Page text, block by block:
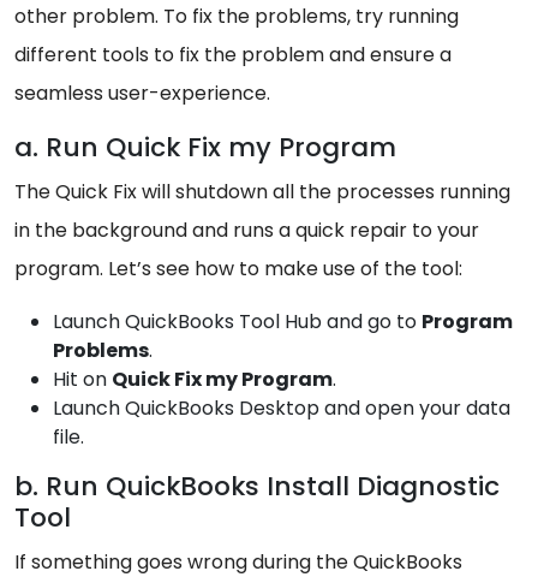
other problem. To fix the problems, try running
different tools to fix the problem and ensure a
seamless user-experience.
a. Run Quick Fix my Program
The Quick Fix will shutdown all the processes running
in the background and runs a quick repair to your
program. Let’s see how to make use of the tool:
Launch QuickBooks Tool Hub and go to Program
Problems.
Hit on Quick Fix my Program.
Launch QuickBooks Desktop and open your data
file.
b. Run QuickBooks Install Diagnostic
Tool
If something goes wrong during the QuickBooks